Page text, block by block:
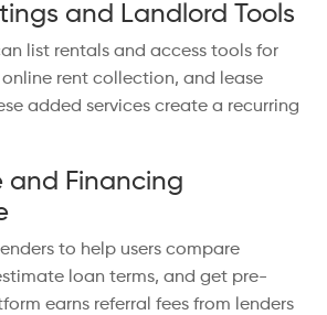
and Landlord Tools
list rentals and access tools for
rent collection, and lease
added services create a recurring
and Financing
to help users compare
loan terms, and get pre-
earns referral fees from lenders